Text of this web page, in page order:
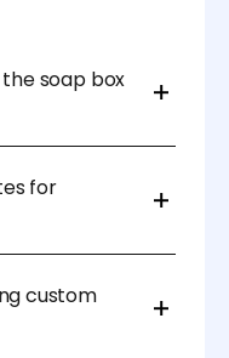
soap box
cardboard for
finish.
for
you can create
custom